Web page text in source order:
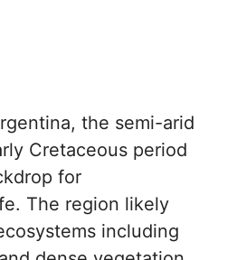
the semi-arid
Cretaceous period
for
The region likely
including